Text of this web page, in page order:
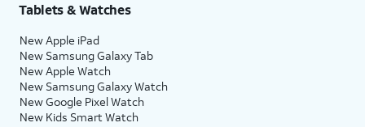
Tablets & Watches
New Apple iPad
New Samsung Galaxy Tab
New Apple Watch
New Samsung Galaxy Watch
New Google Pixel Watch
New Kids Smart Watch